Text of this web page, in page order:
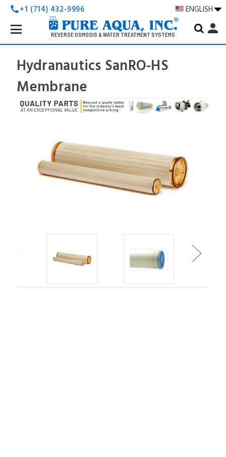
call+1 (714) 432-9996 ENGLISH
REVERSE OSMOSIS & WATER TREATMENT SYSTEMS
Search
Keyword:
person
Hydranautics SanRO-HS
Membrane